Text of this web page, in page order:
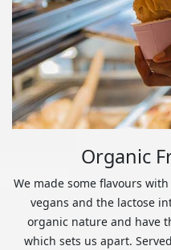
Organic
We made some flavours
vegans and the lactose
organic nature and have
which sets us apart.